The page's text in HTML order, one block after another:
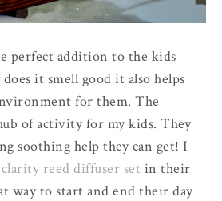
perfect addition to the kids
it smell good it also helps
for them. The
of activity for my kids. They
soothing help they can get! I
reed diffuser set in their
way to start and end their day